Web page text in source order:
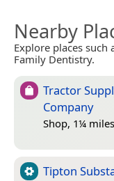
Nearby
Explore places such
Family Dentistry.
Tractor
Company
Shop, 1¼
Tipton